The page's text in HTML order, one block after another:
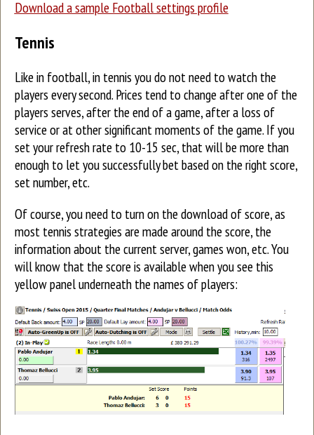
Download a sample Football settings profile
Tennis
Like in football, in tennis you do not need to watch the
players every second. Prices tend to change after one of the
players serves, after the end of a game, after a loss of
service or at other significant moments of the game. If you
set your refresh rate to 10-15 sec, that will be more than
enough to let you successfully bet based on the right score,
set number, etc.
Of course, you need to turn on the download of score, as
most tennis strategies are made around the score, the
information about the current server, games won, etc. You
will know that the score is available when you see this
yellow panel underneath the names of players: